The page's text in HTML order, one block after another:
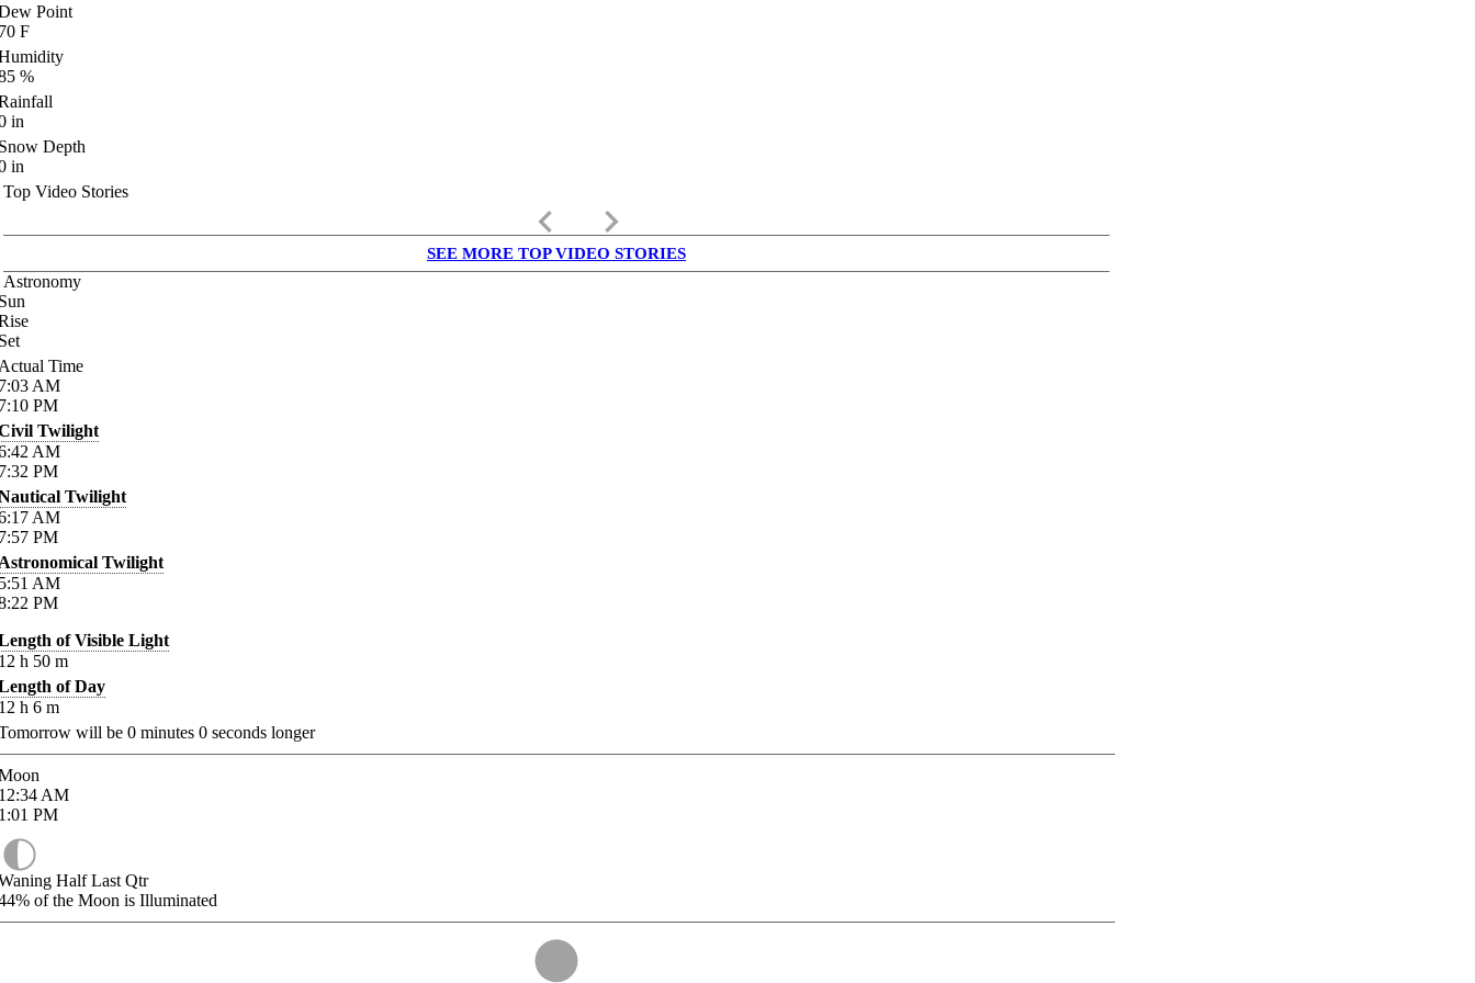
Point
F
%
in
Depth
in
Top Video Stories
keyboard_arrow_left keyboard_arrow_right
SEE MORE TOP VIDEO STORIES
Astronomy
Time
AM
PM
Twilight
AM
PM
Twilight
AM
PM
Twilight
AM
PM
of Visible Light
h 50 m
of Day
h 6 m
will be 0 minutes 0 seconds longer
AM
PM
Half Last Qtr
of the Moon is Illuminated